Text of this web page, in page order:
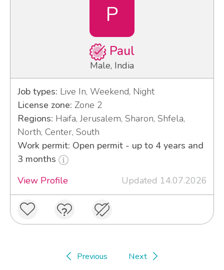
P
Paul
Male, India
Job types: Live In, Weekend, Night
License zone: Zone 2
Regions: Haifa, Jerusalem, Sharon, Shfela,
North, Center, South
Work permit: Open permit - up to 4 years and
3 months
View Profile
Updated 14.07.2026
Previous Next